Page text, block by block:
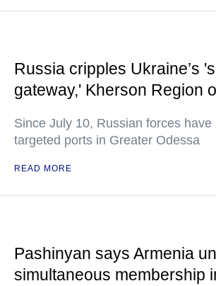
Russia cripples Ukraine’s
gateway,' Kherson Region
Since July 10, Russian forces have
targeted ports in Greater Odessa
READ MORE
Pashinyan says Armenia
simultaneous membership